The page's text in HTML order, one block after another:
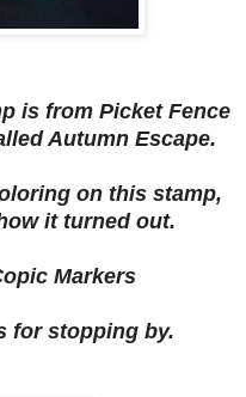
Picket Fence
Escape.
this stamp,
out.
by.